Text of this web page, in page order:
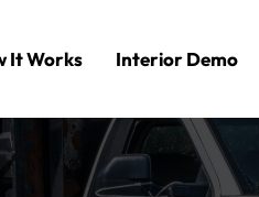
It Works Interior Demo